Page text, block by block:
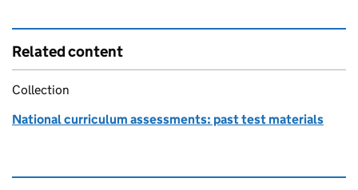
Related content
Collection
National curriculum assessments: past test materials